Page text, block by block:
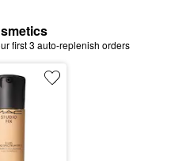
first 3 auto-replenish orders